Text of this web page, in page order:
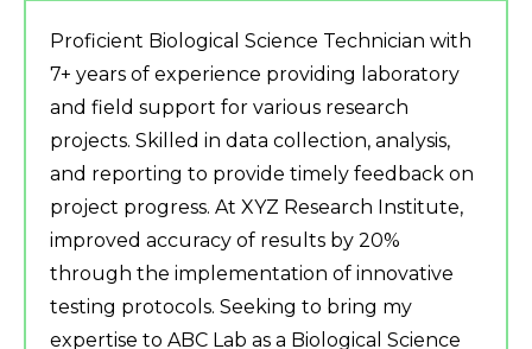
Proficient Biological Science Technician with
7+ years of experience providing laboratory
and field support for various research
projects. Skilled in data collection, analysis,
and reporting to provide timely feedback on
project progress. At XYZ Research Institute,
improved accuracy of results by 20%
through the implementation of innovative
testing protocols. Seeking to bring my
expertise to ABC Lab as a Biological Science